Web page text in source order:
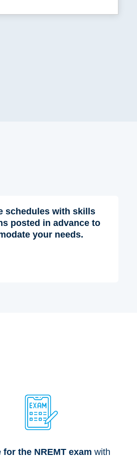
schedules with skills
posted in advance to
your needs.
for the NREMT exam with